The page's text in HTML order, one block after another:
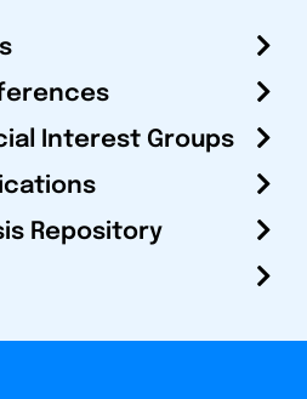
Interest Groups
Repository